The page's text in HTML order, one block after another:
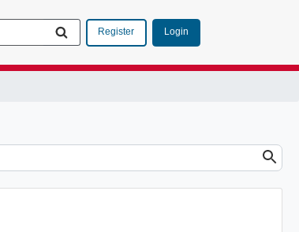
Register Login